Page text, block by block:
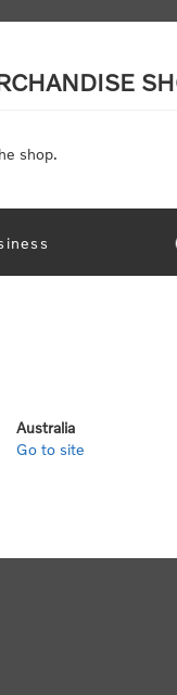
shop.
Australia
Go to site